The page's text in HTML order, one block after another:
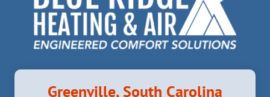
Greenville, South Carolina